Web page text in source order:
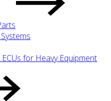
ECUs for Heavy Equipment